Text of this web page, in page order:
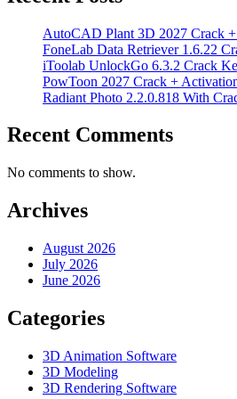
AutoCAD Plant 3D 2027 Crack
FoneLab Data Retriever 1.6.22
iToolab UnlockGo 6.3.2 Crack
PowToon 2027 Crack +
Radiant Photo 2.2.0.818 With
Recent Comments
No comments to show.
Archives
August 2026
July 2026
June 2026
Categories
3D Animation Software
3D Modeling
3D Rendering Software